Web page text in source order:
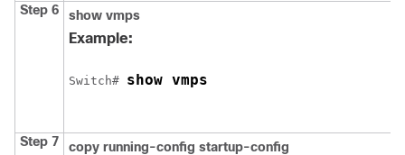
Step 6 show vmps
Example:
Switch# show vmps
Step 7 copy running-config startup-config